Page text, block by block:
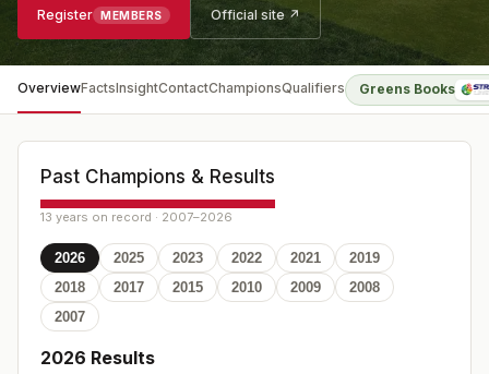
Register MEMBERS Official site ↗
OverviewFactsInsightContactChampionsQualifiers Greens Books
Past Champions & Results
13 years on record · 2007–2026
2026 2025 2023 2022 2021
2019
2018
2017 2015 2010 2009
2008
2007
2026 Results